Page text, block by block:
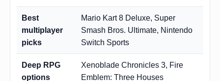
Best
multiplayer
picks
Mario Kart 8 Deluxe, Super
Smash Bros. Ultimate, Nintendo
Switch Sports
Deep RPG
options
Xenoblade Chronicles 3, Fire
Emblem: Three Houses